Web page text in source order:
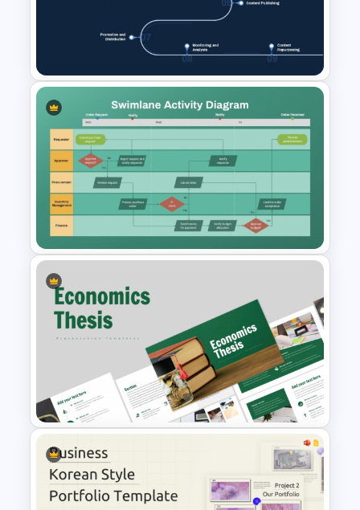
Business Plan Executive
Summary Slide Sample
Template
Content Creation Workflow
PowerPoint Template
Swimlane Activity Diagram
PowerPoint & Google Slides
Template